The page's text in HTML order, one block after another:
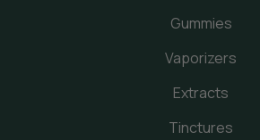
Gummies
Vaporizers
Extracts
Tinctures